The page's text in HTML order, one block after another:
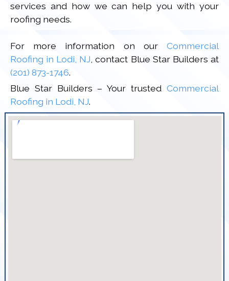
services and how we can help you with your
roofing needs.
For more information on ourCommercial
Roofing in Lodi, NJ, contact Blue Star Builders at
(201) 873-1746.
Blue Star Builders – Your trustedCommercial
Roofing in Lodi, NJ.